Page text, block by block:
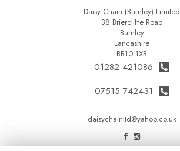
Daisy Chain (Burnley) Limited
38 Briercliffe Road
Burnley
Lancashire
BB10 1XB
01282 421086
07515 742431
daisychainltd@yahoo.co.uk